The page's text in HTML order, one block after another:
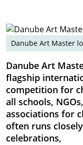
Danube Art Master
Danube Art
flagship
competition for
all schools,
associations for
often runs
celebrations,